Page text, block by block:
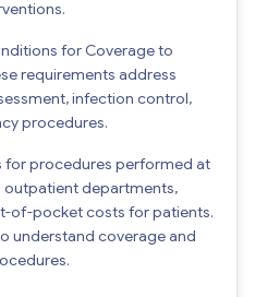
for Coverage to
requirements address
infection control,
procedures.
for procedures performed at
outpatient departments,
of-pocket costs for patients.
understand coverage and